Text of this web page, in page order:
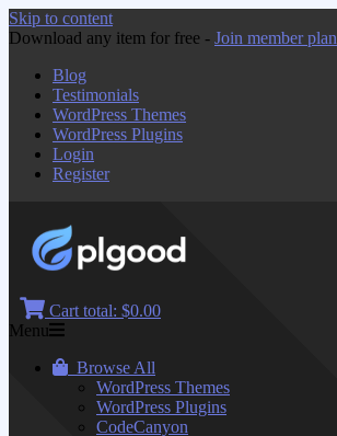
Skip to content
Download any item for free - Join member plan
Blog
Testimonials
WordPress Themes
WordPress Plugins
Login
Register
Cart total: $0.00
Menu
Browse All
WordPress Themes
WordPress Plugins
CodeCanyon